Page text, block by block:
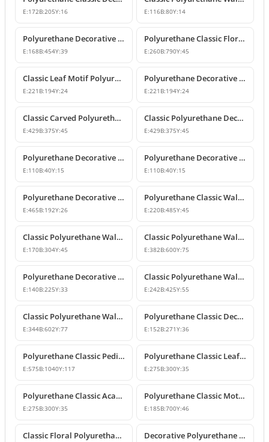
E:172B:205Y:16 E:116B:80Y:14
Polyurethane Decorative Rose Motif Wall Ornaments & Appliques
E:168B:454Y:39
Polyurethane Classic Floral Wall and Facade Ornament Model
E:260B:790Y:45
Classic Leaf Motif Polyurethane Decorative Applique & Ornament
E:221 B:194Y:24
Polyurethane Decorative Wall and Furniture Ornament
E:221 B:194Y:24
Classic Carved Polyurethane Wall Ornament & Decorative Motif
E:429B:375Y:45
Classic Polyurethane Decorative Wall Motif
E:429B:375Y:45
Polyurethane Decorative Leaf Motif Wall Ornament
E:110B:40Y:15
Polyurethane Decorative Leaf Motif Ornament
E:110B:40Y:15
Polyurethane Decorative Motifs and Wall Ornaments
E:465B:192Y:26
Polyurethane Classic Wall Ornament P8026
E:220B:485Y:45
Classic Polyurethane Wall and Furniture Ornaments
E:170B:304Y:45
Classic Polyurethane Wall and Ceiling Ornamentation Model
E:382B:600Y:75
Polyurethane Decorative Wall and Furniture Ornaments
E:140B:225Y:33
Classic Polyurethane Wall and Furniture Ornament Model
E:242B:425Y:55
Classic Polyurethane Wall and Furniture Decorative Ornament
E:344B:602Y:77
Polyurethane Classic Decorative Motif for Walls and Furniture
E:152B:271Y:36
Polyurethane Classic Pediment and Wall Ornament Design
E:575B:1040Y:117
Polyurethane Classic Leaf Pattern Corner Ornament
E:275B:300Y:35
Polyurethane Classic Acanthus Leaf Wall Ornament
E:275B:300Y:35
Polyurethane Classic Motif Wall Ornament
E:185B:700Y:46
Classic Floral Polyurethane Wall and Ceiling Ornament Decorative Polyurethane Wall and Furniture Ornament